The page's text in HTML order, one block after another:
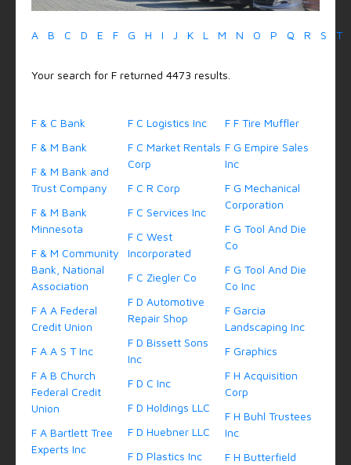
A B C D E F G H I J K L M N O P Q R S T
Your search for F returned 4473 results.
F & C Bank
F & M Bank
F & M Bank and
Trust Company
F & M Bank
Minnesota
F & M Community
Bank, National
Association
F A A Federal
Credit Union
F A A S T Inc
F A B Church
Federal Credit
Union
F A Bartlett Tree
Experts Inc
F C Logistics Inc
F C Market Rentals
Corp
F C R Corp
F C Services Inc
F C West
Incorporated
F C Ziegler Co
F D Automotive
Repair Shop
F D Bissett Sons
Inc
F D C Inc
F D Holdings LLC
F D Huebner LLC
F D Plastics Inc
F F Tire Muffler
F G Empire Sales
Inc
F G Mechanical
Corporation
F G Tool And Die
Co
F G Tool And Die
Co Inc
F Garcia
Landscaping Inc
F Graphics
F H Acquisition
Corp
F H Buhl Trustees
Inc
F H Butterfield